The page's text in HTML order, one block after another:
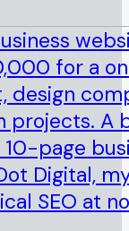
for a
design
projects. A
page
Digital,
SEO at